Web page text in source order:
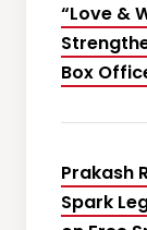
“Love &
Box
Prakash
Spark